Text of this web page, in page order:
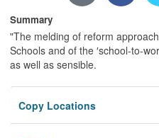
Summary
"The melding of reform
Schools and of the ′school-to-
as well as sensible.
Copy Locations